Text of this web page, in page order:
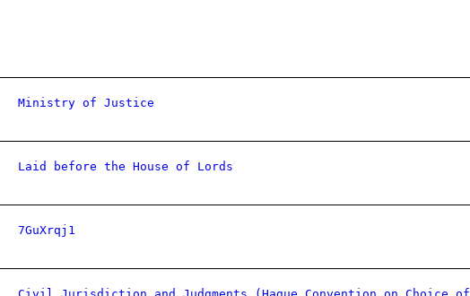
Ministry of Justice
Laid before the House of Lords
7GuXrqj1